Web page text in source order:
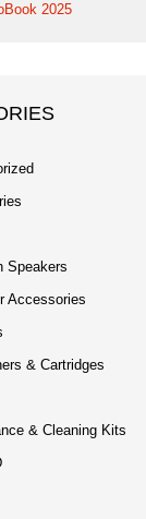
2025
Speakers
Accessories
& Cartridges
& Cleaning Kits